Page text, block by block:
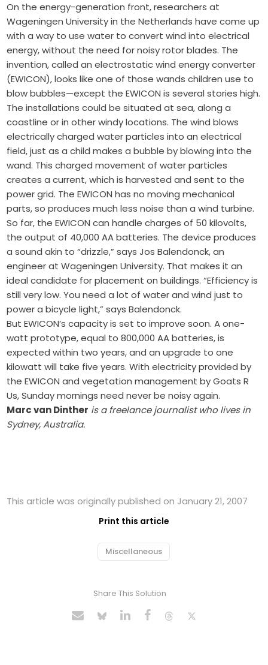
On the energy-generation front, researchers at
Wageningen University in the Netherlands have come up
with a way to use water to convert wind into electrical
energy, without the need for noisy rotor blades. The
invention, called an electrostatic wind energy converter
(EWICON), looks like one of those wands children use to
blow bubbles—except the EWICON is several stories high.
The installations could be situated at sea, along a
coastline or in other windy locations. The wind blows
electrically charged water particles into an electrical
field, just as a child makes a bubble by blowing into the
wand. This charged movement of water particles
creates a current, which is harvested and sent to the
power grid. The EWICON has no moving mechanical
parts, so produces much less noise than a wind turbine.
So far, the EWICON can handle charges of 50 kilovolts,
the output of 40,000 AA batteries. The device produces
a sound akin to “drizzle,” says Jos Balendonck, an
engineer at Wageningen University. That makes it an
ideal candidate for placement on buildings. “Efficiency is
still very low. You need a lot of water and wind just to
power a bicycle light,” says Balendonck.
But EWICON’s capacity is set to improve soon. A one-
watt prototype, equal to 800,000 AA batteries, is
expected within two years, and an upgrade to one
kilowatt will take five years. With electricity provided by
the EWICON and vegetation management by Goats R
Us, Sunday mornings need never be noisy again.
Marc van Dinther is a freelance journalist who lives in
Sydney, Australia.
This article was originally published on January 21, 2007
Print this article
Miscellaneous
Share This Solution